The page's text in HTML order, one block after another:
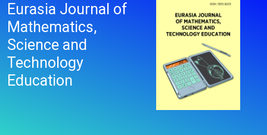
Eurasia Journal of
Mathematics,
Science and
Technology
Education